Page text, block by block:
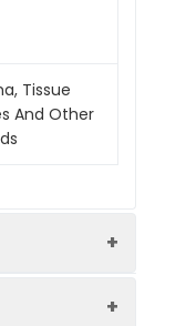
Tissue
And Other